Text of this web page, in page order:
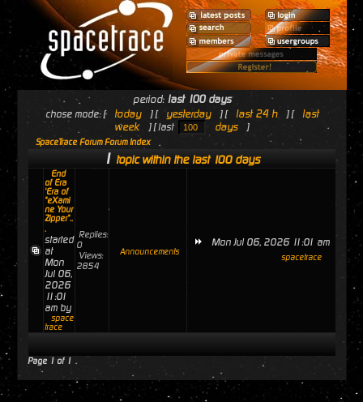
period: last 100 days
chose mode: [ today ] [ yesterday ] [ last 24 h ] [
last
week
] [ last days ]
SpaceTrace Forum Forum Index
1 topic within the last 100 days
End
of Era
'Era of
"eXami
ne Your
Zipper"..
.
started
at
Mon
Jul 06,
2026
11:01
am by
space
trace
Replies:
0
Views:
2854
Announcements
Mon Jul 06, 2026 11:01 am
spacetrace
Page 1of 1